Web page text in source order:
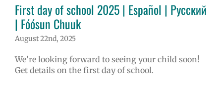
First day of school 2025 | Español | Русский
| Fóósun Chuuk
August 22nd, 2025
We’re looking forward to seeing your child soon!
Get details on the first day of school.